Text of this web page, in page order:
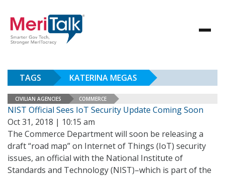
TAGS KATERINA MEGAS
CIVILIAN AGENCIES COMMERCE
NIST Official Sees IoT Security Update Coming Soon
Oct 31, 2018 | 10:15 am
The Commerce Department will soon be releasing a
draft “road map” on Internet of Things (IoT) security
issues, an official with the National Institute of
Standards and Technology (NIST)–which is part of the